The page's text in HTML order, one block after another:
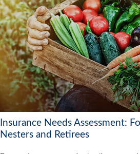
Insurance Needs Assessment:
Nesters and Retirees